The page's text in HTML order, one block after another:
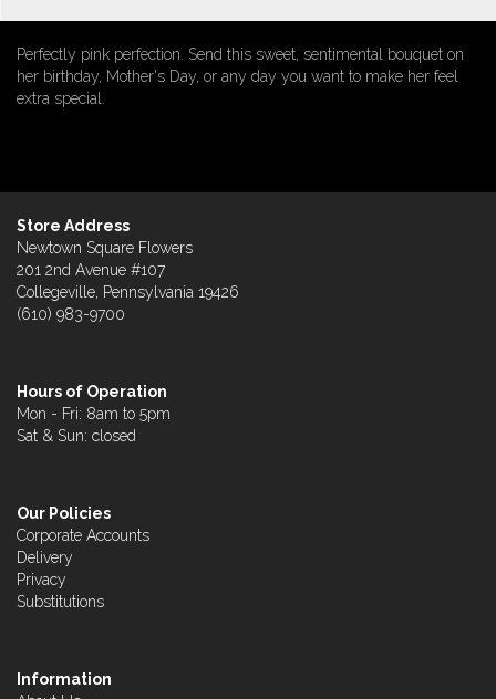
Perfectly pink perfection. Send this sweet, sentimental bouquet on
her birthday, Mother's Day, or any day you want to make her feel
extra special.
Store Address
Newtown Square Flowers
201 2nd Avenue #107
Collegeville, Pennsylvania 19426
(610) 983-9700
Hours of Operation
Mon - Fri: 8am to 5pm
Sat & Sun: closed
Our Policies
Corporate Accounts
Delivery
Privacy
Substitutions
Information